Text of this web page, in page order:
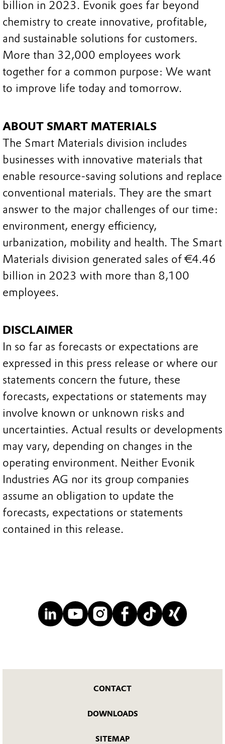
billion in 2023. Evonik goes far beyond
chemistry to create innovative, profitable,
and sustainable solutions for customers.
More than 32,000 employees work
together for a common purpose: We want
to improve life today and tomorrow.
ABOUT SMART MATERIALS
The Smart Materials division includes
businesses with innovative materials that
enable resource-saving solutions and replace
conventional materials. They are the smart
answer to the major challenges of our time:
environment, energy efficiency,
urbanization, mobility and health. The Smart
Materials division generated sales of €4.46
billion in 2023 with more than 8,100
employees.
DISCLAIMER
In so far as forecasts or expectations are
expressed in this press release or where our
statements concern the future, these
forecasts, expectations or statements may
involve known or unknown risks and
uncertainties. Actual results or developments
may vary, depending on changes in the
operating environment. Neither Evonik
Industries AG nor its group companies
assume an obligation to update the
forecasts, expectations or statements
contained in this release.
CONTACT
DOWNLOADS
SITEMAP